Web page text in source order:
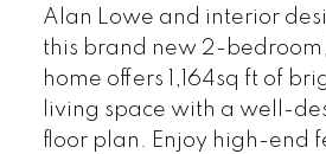
Alan Lowe and interior
this brand new 2-
home offers 1,164sq ft of
living space with a well-
floor plan. Enjoy high-end